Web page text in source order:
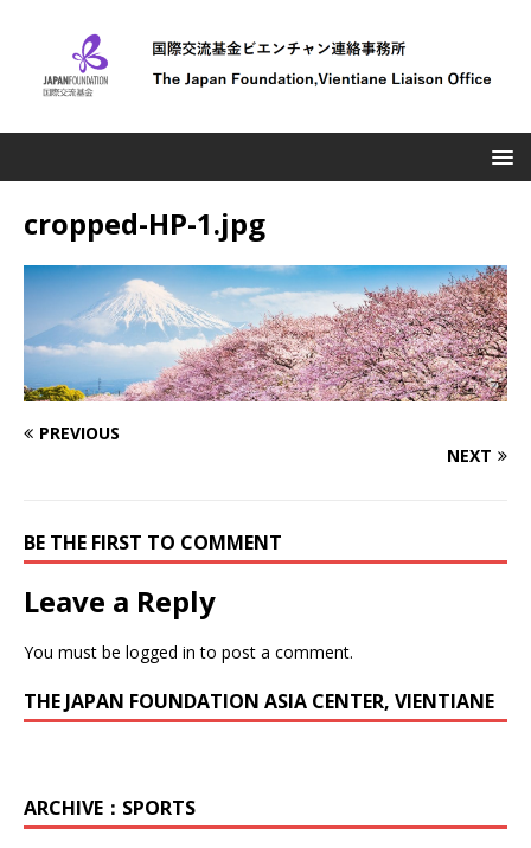
cropped-HP-1.jpg
PREVIOUS
NEXT
BE THE FIRST TO COMMENT
Leave a Reply
You must be logged in to post a comment.
THE JAPAN FOUNDATION ASIA CENTER, VIENTIANE
ARCHIVE：SPORTS